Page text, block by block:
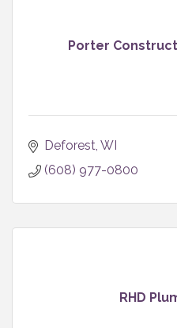
Porter
Deforest WI
(608) 977-0800
RHD